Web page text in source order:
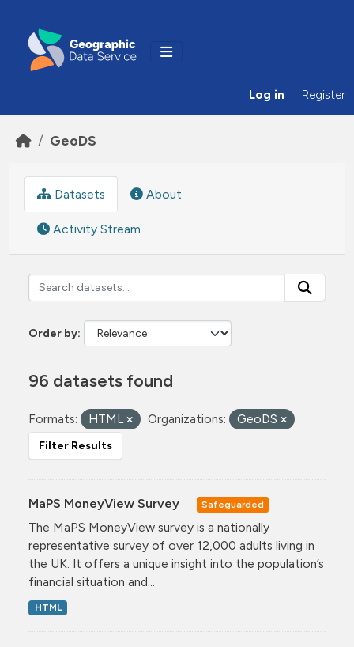
Log in Register
GeoDS
Datasets About
Activity Stream
Order by
96 datasets found
Formats: HTML Organizations: GeoDS
Filter Results
MaPS MoneyView Survey Safeguarded
The MaPS MoneyView survey is a nationally
representative survey of over 12,000 adults living in
the UK. It offers a unique insight into the population’s
financial situation and...
HTML